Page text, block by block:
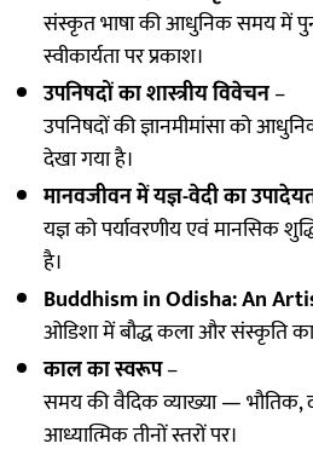
संस्कृत भाषा की आधुनिक समय में
स्वीकार्यता पर प्रकाश।
उपनिषदों का शास्त्रीय विवेचन–
उपनिषदों की ज्ञानमीमांसा को
देखा गया है।
मानवजीवन में यज्ञ-वेदी का
यज्ञ को पर्यावरणीय एवं मानसिक
है।
Buddhism in Odisha: An
ओडिशा में बौद्ध कला और संस्कृति
काल का स्वरूप–
समय की वैदिक व्याख्या — भौतिक,
आध्यात्मिक तीनों स्तरों पर।